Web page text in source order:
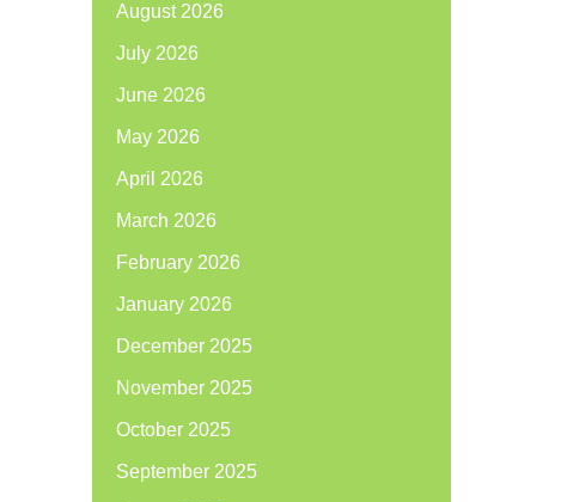
August 2026
July 2026
June 2026
May 2026
April 2026
March 2026
February 2026
January 2026
December 2025
November 2025
October 2025
September 2025